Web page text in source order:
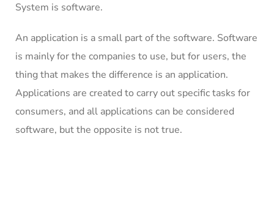
System is software.
An application is a small part of the software. Software
is mainly for the companies to use, but for users, the
thing that makes the difference is an application.
Applications are created to carry out specific tasks for
consumers, and all applications can be considered
software, but the opposite is not true.